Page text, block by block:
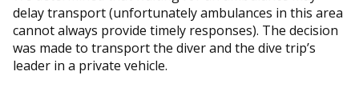
delay transport (unfortunately ambulances in this area
cannot always provide timely responses). The decision
was made to transport the diver and the dive trip’s
leader in a private vehicle.